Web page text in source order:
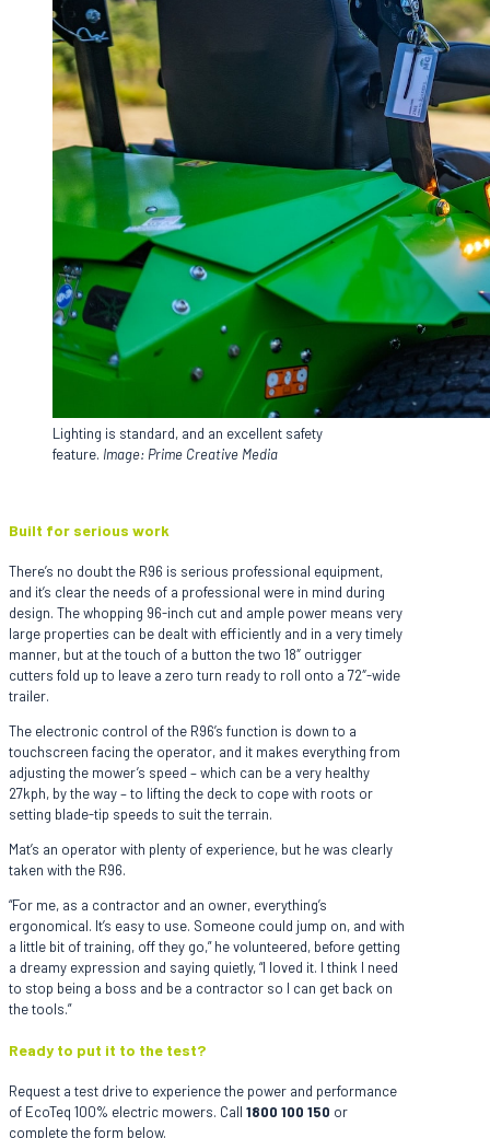
Lighting is standard, and an excellent safety
feature. Image: Prime Creative Media
Built for serious work
There’s no doubt the R96 is serious professional equipment,
and it’s clear the needs of a professional were in mind during
design. The whopping 96-inch cut and ample power means very
large properties can be dealt with efficiently and in a very timely
manner, but at the touch of a button the two 18″ outrigger
cutters fold up to leave a zero turn ready to roll onto a 72″-wide
trailer.
The electronic control of the R96’s function is down to a
touchscreen facing the operator, and it makes everything from
adjusting the mower’s speed – which can be a very healthy
27kph, by the way – to lifting the deck to cope with roots or
setting blade-tip speeds to suit the terrain.
Mat’s an operator with plenty of experience, but he was clearly
taken with the R96.
“For me, as a contractor and an owner, everything’s
ergonomical. It’s easy to use. Someone could jump on, and with
a little bit of training, off they go,” he volunteered, before getting
a dreamy expression and saying quietly, “I loved it. I think I need
to stop being a boss and be a contractor so I can get back on
the tools.”
Ready to put it to the test?
Request a test drive to experience the power and performance
of EcoTeq 100% electric mowers. Call 1800 100 150 or
complete the form below.